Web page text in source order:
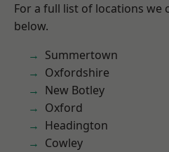
For a full list of locations we
below.
Summertown
Oxfordshire
New Botley
Oxford
Headington
Cowley